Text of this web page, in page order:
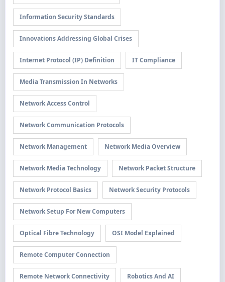
Information Security Standards
Innovations Addressing Global Crises
Internet Protocol (IP) Definition IT Compliance
Media Transmission In Networks
Network Access Control
Network Communication Protocols
Network Management Network Media Overview
Network Media Technology Network Packet Structure
Network Protocol Basics Network Security Protocols
Network Setup For New Computers
Optical Fibre Technology OSI Model Explained
Remote Computer Connection
Remote Network Connectivity Robotics And AI